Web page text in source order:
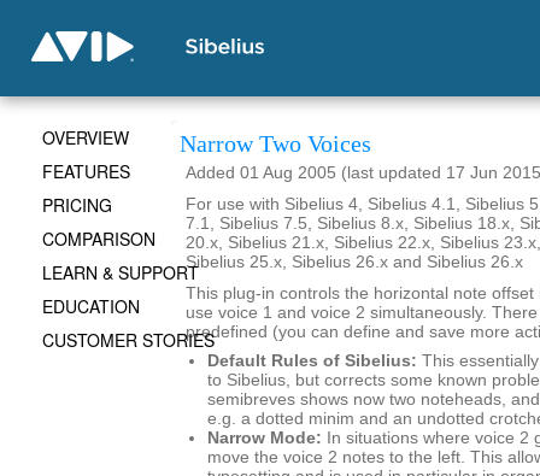
Narrow Two Voices
Added 01 Aug 2005 (last updated 17 Jun
For use with Sibelius 4, Sibelius 4.1, Sibelius
7.1, Sibelius 7.5, Sibelius 8.x, Sibelius 18.x,
20.x, Sibelius 21.x, Sibelius 22.x, Sibelius
Sibelius 25.x, Sibelius 26.x and Sibelius 26.x
This plug-in controls the horizontal note offset
use voice 1 and voice 2 simultaneously.
predefined (you can define and save more
Default Rules of Sibelius: This
to Sibelius, but corrects some known
semibreves shows now two noteheads,
e.g. a dotted minim and an undotted
Narrow Mode: In situations where voice 2
move the voice 2 notes to the left. This
OVERVIEW
FEATURES
PRICING
COMPARISON
LEARN & SUPPORT
EDUCATION
CUSTOMER STORIES